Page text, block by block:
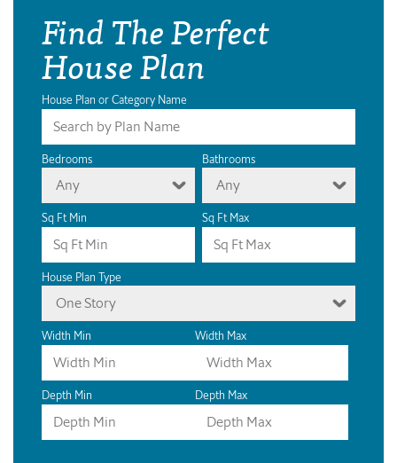
Find The Perfect
House Plan
House Plan or Category Name
Bedrooms
Any
Bathrooms
Any
Sq Ft Min Sq Ft Max
House Plan Type
One Story
Width Min Width Max
Depth Min Depth Max